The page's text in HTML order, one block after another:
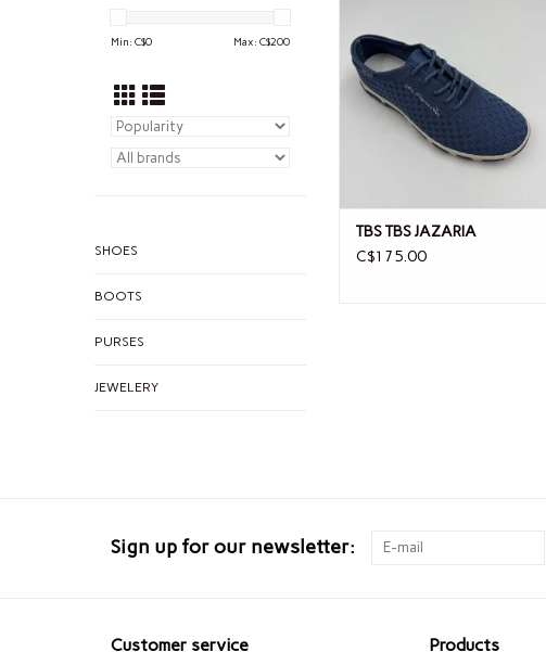
Min: C$0 Max: C$200
SHOES
BOOTS
PURSES
JEWELERY
space where we finally find
ourselves, breathe, set ourselves
free. For tbs, fashion is first and
foremost a leisure.
TBS TBS JAZARIA
C$175.00
Sign up for our newsletter:
Customer service Products